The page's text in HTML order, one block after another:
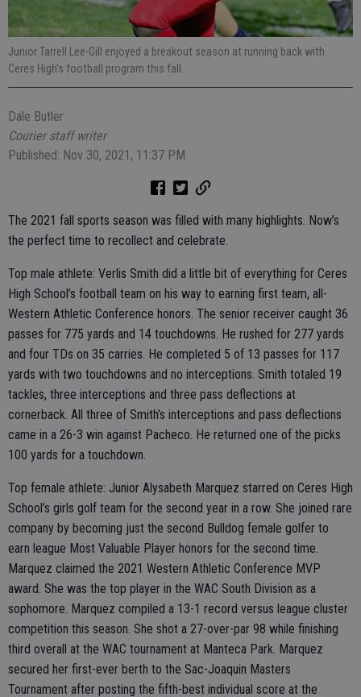
Junior Tarrell Lee-Gill enjoyed a breakout season at running back with
Ceres High’s football program this fall.
Dale Butler
Courier staff writer
Published: Nov 30, 2021, 11:37 PM
The 2021 fall sports season was filled with many highlights. Now’s
the perfect time to recollect and celebrate.
Top male athlete: Verlis Smith did a little bit of everything for Ceres
High School’s football team on his way to earning first team, all-
Western Athletic Conference honors. The senior receiver caught 36
passes for 775 yards and 14 touchdowns. He rushed for 277 yards
and four TDs on 35 carries. He completed 5 of 13 passes for 117
yards with two touchdowns and no interceptions. Smith totaled 19
tackles, three interceptions and three pass deflections at
cornerback. All three of Smith’s interceptions and pass deflections
came in a 26-3 win against Pacheco. He returned one of the picks
100 yards for a touchdown.
Top female athlete: Junior Alysabeth Marquez starred on Ceres High
School’s girls golf team for the second year in a row. She joined rare
company by becoming just the second Bulldog female golfer to
earn league Most Valuable Player honors for the second time.
Marquez claimed the 2021 Western Athletic Conference MVP
award. She was the top player in the WAC South Division as a
sophomore. Marquez compiled a 13-1 record versus league cluster
competition this season. She shot a 27-over-par 98 while finishing
third overall at the WAC tournament at Manteca Park. Marquez
secured her first-ever berth to the Sac-Joaquin Masters
Tournament after posting the fifth-best individual score at the